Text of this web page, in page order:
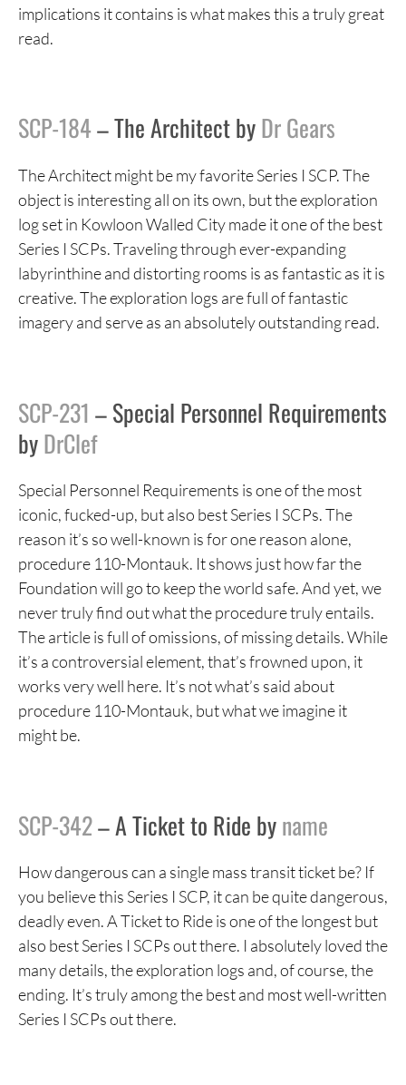
implications it contains is what makes this a truly great
read.
SCP-184– The Architect byDr Gears
The Architect might be my favorite Series I SCP. The
object is interesting all on its own, but the exploration
log set in Kowloon Walled City made it one of the best
Series I SCPs. Traveling through ever-expanding
labyrinthine and distorting rooms is as fantastic as it is
creative. The exploration logs are full of fantastic
imagery and serve as an absolutely outstanding read.
SCP-231 – Special Personnel Requirements
byDrClef
Special Personnel Requirements is one of the most
iconic, fucked-up, but also best Series I SCPs. The
reason it’s so well-known is for one reason alone,
procedure 110-Montauk. It shows just how far the
Foundation will go to keep the world safe. And yet, we
never truly find out what the procedure truly entails.
The article is full of omissions, of missing details. While
it’s a controversial element, that’s frowned upon, it
works very well here. It’s not what’s said about
procedure 110-Montauk, but what we imagine it
might be.
SCP-342– A Ticket to Ride byname
How dangerous can a single mass transit ticket be? If
you believe this Series I SCP, it can be quite dangerous,
deadly even. A Ticket to Ride is one of the longest but
also best Series I SCPs out there. I absolutely loved the
many details, the exploration logs and, of course, the
ending. It’s truly among the best and most well-written
Series I SCPs out there.